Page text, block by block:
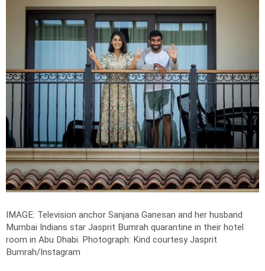
IMAGE: Television anchor Sanjana Ganesan and her husband
Mumbai Indians star Jasprit Bumrah quarantine in their hotel
room in Abu Dhabi. Photograph: Kind courtesy Jasprit
Bumrah/Instagram